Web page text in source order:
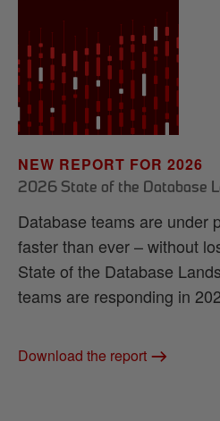
NEW REPORT FOR 2026
2026 State of the Database
Database teams are under
faster than ever – without
State of the Database
teams are responding in
Download the report